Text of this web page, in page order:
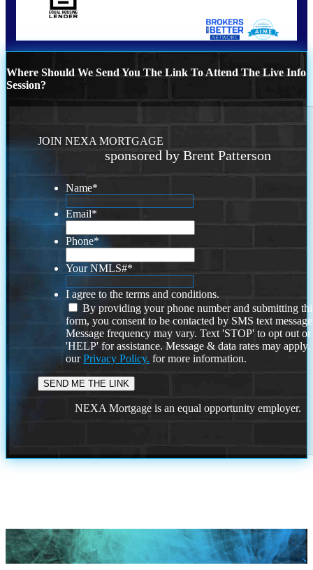
Where Should We Send You The Link To Attend The Live Info
Session?
JOIN NEXA MORTGAGE
sponsored by Brent Patterson
Name*
Email*
Phone*
Your NMLS#*
I agree to the terms and conditions.
By providing your phone number and submitting
form, you consent to be contacted by SMS text
Message frequency may vary. Text 'STOP' to opt out or
'HELP' for assistance. Message & data rates may
ourPrivacy Policy. for more information.
NEXA Mortgage is an equal opportunity employer.